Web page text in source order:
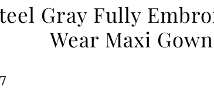
Gray Fully
Wear Maxi Gown